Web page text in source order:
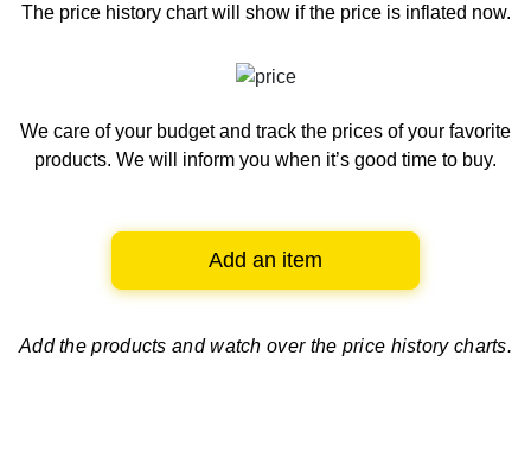
The price history chartwill show if the price is inflated now.
We care of your budget and track the prices of your favorite
products. We will inform you when it’s good time to buy.
Add an item
Add the products and watch over the price history charts.